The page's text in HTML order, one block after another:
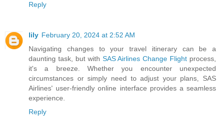
Reply
lily February 20, 2024 at 2:52 AM
Navigating changes to your travel itinerary can be a
daunting task, but with SAS Airlines Change Flight process,
it's a breeze. Whether you encounter unexpected
circumstances or simply need to adjust your plans, SAS
Airlines' user-friendly online interface provides a seamless
experience.
Reply